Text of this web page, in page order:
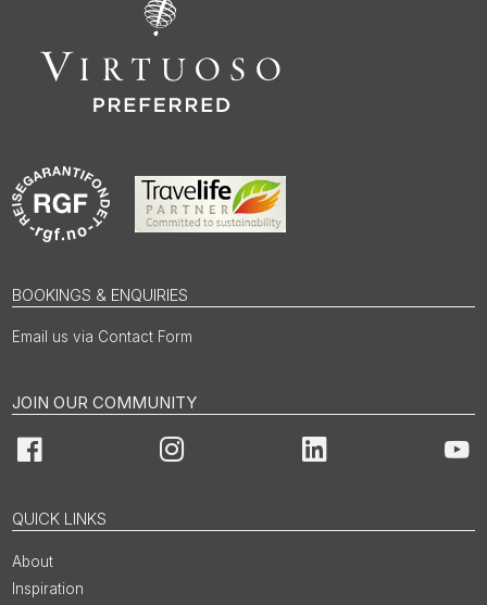
BOOKINGS & ENQUIRIES
Email us via Contact Form
JOIN OUR COMMUNITY
Facebook Instagram LinkedIn
QUICK LINKS
About
Inspiration